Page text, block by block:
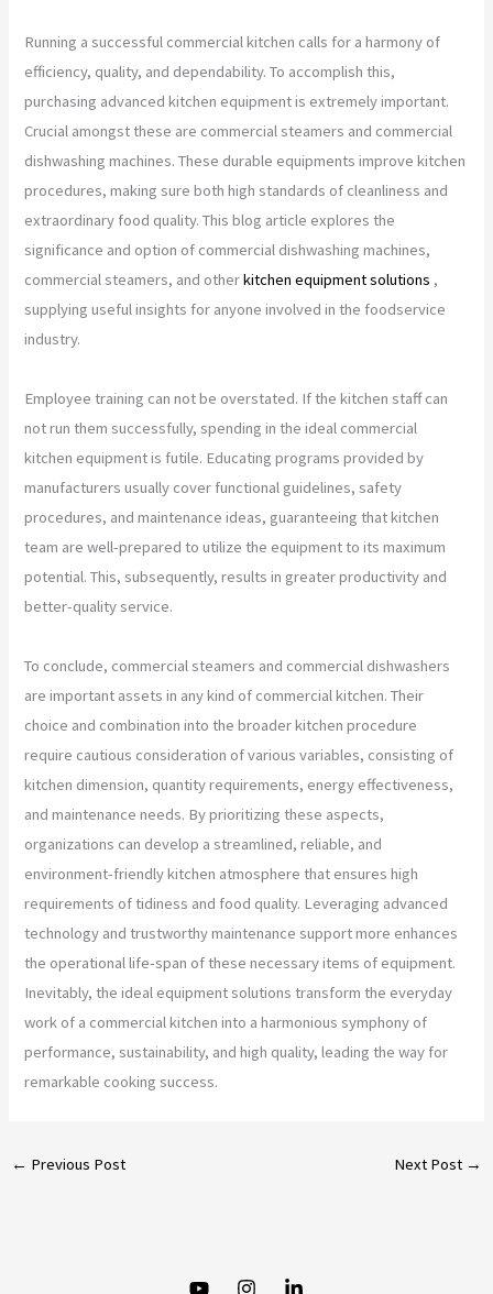
Running a successful commercial kitchen calls for a harmony of
efficiency, quality, and dependability. To accomplish this,
purchasing advanced kitchen equipment is extremely important.
Crucial amongst these are commercial steamers and commercial
dishwashing machines. These durable equipments improve kitchen
procedures, making sure both high standards of cleanliness and
extraordinary food quality. This blog article explores the
significance and option of commercial dishwashing machines,
commercial steamers, and otherkitchen equipment solutions ,
supplying useful insights for anyone involved in the foodservice
industry.
Employee training can not be overstated. If the kitchen staff can
not run them successfully, spending in the ideal commercial
kitchen equipment is futile. Educating programs provided by
manufacturers usually cover functional guidelines, safety
procedures, and maintenance ideas, guaranteeing that kitchen
team are well-prepared to utilize the equipment to its maximum
potential. This, subsequently, results in greater productivity and
better-quality service.
To conclude, commercial steamers and commercial dishwashers
are important assets in any kind of commercial kitchen. Their
choice and combination into the broader kitchen procedure
require cautious consideration of various variables, consisting of
kitchen dimension, quantity requirements, energy effectiveness,
and maintenance needs. By prioritizing these aspects,
organizations can develop a streamlined, reliable, and
environment-friendly kitchen atmosphere that ensures high
requirements of tidiness and food quality. Leveraging advanced
technology and trustworthy maintenance support more enhances
the operational life-span of these necessary items of equipment.
Inevitably, the ideal equipment solutions transform the everyday
work of a commercial kitchen into a harmonious symphony of
performance, sustainability, and high quality, leading the way for
remarkable cooking success.
← Previous Post Next Post →